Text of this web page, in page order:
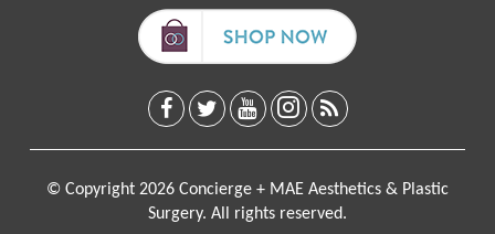
© Copyright 2026 Concierge + MAE Aesthetics & Plastic
Surgery. All rights reserved.